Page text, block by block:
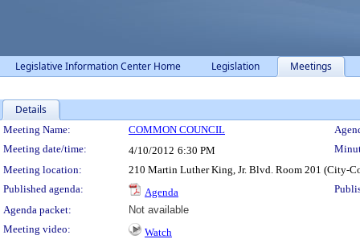
Legislative Information Center Home Legislation Meetings
Details
Meeting Details
Meeting Name: COMMON COUNCIL
Meeting date/time:
4/10/2012 6:30 PM
Meeting location:
210 Martin Luther King, Jr. Blvd. Room 201 (City-
Published agenda:
Agenda
Agenda packet:
Not available
Meeting video:
Watch